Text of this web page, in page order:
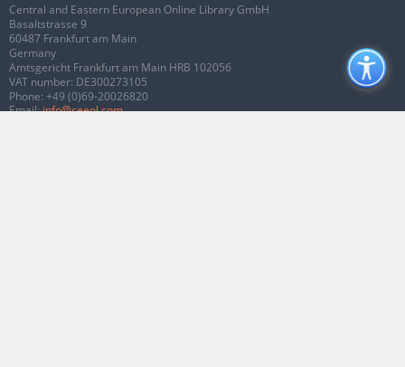
Central and Eastern European Online Library GmbH
Basaltstrasse 9
60487 Frankfurt am Main
Germany
Amtsgericht Frankfurt am Main HRB 102056
VAT number: DE300273105
Phone: +49 (0)69-20026820
Email:info@ceeol.com